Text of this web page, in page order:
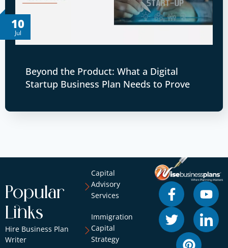
10
Jul
Beyond the Product: What a Digital
Startup Business Plan Needs to Prove
Popular
Links
Hire Business Plan
Writer
Capital
Advisory
Services
Immigration
Capital
Strategy